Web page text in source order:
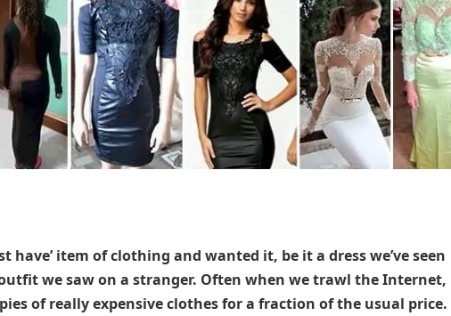
have’ item of clothing and wanted it, be it a dress we’ve seen
we saw on a stranger. Often when we trawl the Internet,
of really expensive clothes for a fraction of the usual price.